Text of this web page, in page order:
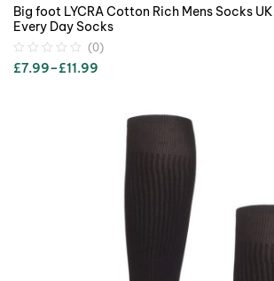
Big foot LYCRA Cotton Rich Mens Socks UK
Every Day Socks
(0)
£7.99–£11.99